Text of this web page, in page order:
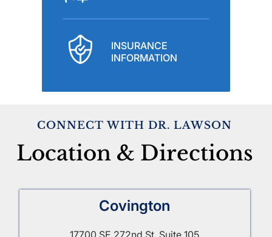
INSURANCE
INFORMATION
CONNECT WITH DR. LAWSON
Location & Directions
Covington
17700 SE 272nd St, Suite 105